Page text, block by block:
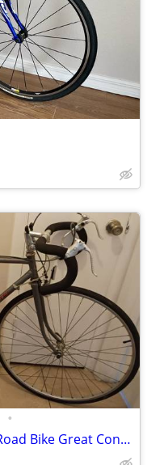
•
@@@ Selling a Vintage Japanese Road Bike Great Condition from 1985 ! 12 SPD. Rea